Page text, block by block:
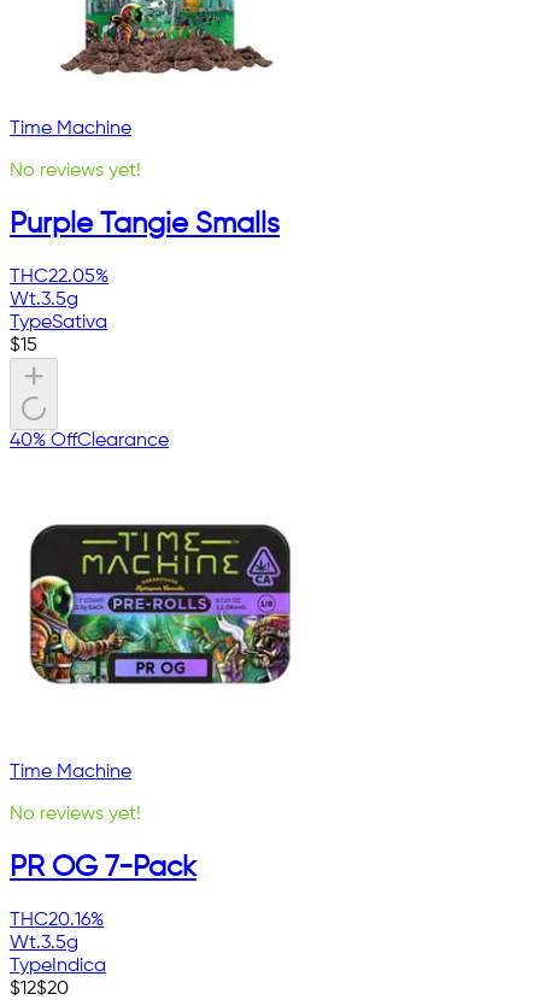
Time Machine
No reviews yet!
Purple Tangie Smalls
THC22.05%
Wt.3.5g
TypeSativa
$15
40% OffClearance
Time Machine
No reviews yet!
PR OG 7-Pack
THC20.16%
Wt.3.5g
Type Indica
$12$20